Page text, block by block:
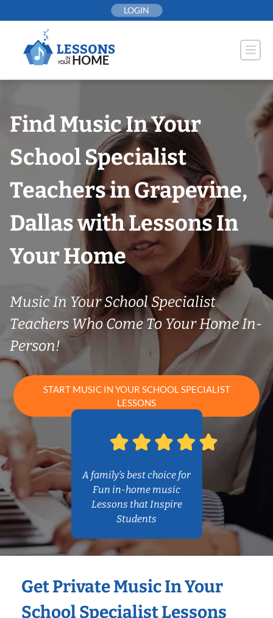
to
LOGIN
Find Music In Your
School Specialist
Teachers in Grapevine,
Dallas with Lessons In
Your Home
Music In Your School Specialist
Teachers Who Come To Your Home In-
Person!
START MUSIC IN YOUR SCHOOL SPECIALIST
LESSONS
A family’s best choice for
Fun in-home music
Lessons that Inspire
Students
Get Private Music In Your
School Specialist Lessons